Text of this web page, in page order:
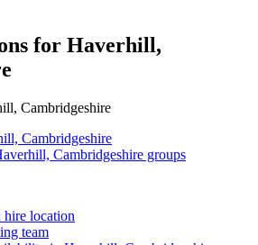
for Haverhill,
Cambridgeshire
Cambridgeshire
Cambridgeshire groups
hire location
team